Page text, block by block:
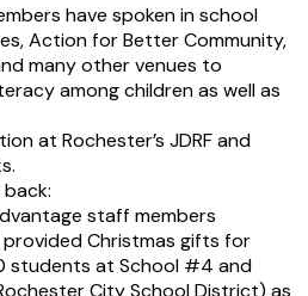
have spoken in school
Action for Better Community,
many other venues to
among children as well as
at Rochester’s JDRF and
staff members
Christmas gifts for
students at School #4 and
City School District) as